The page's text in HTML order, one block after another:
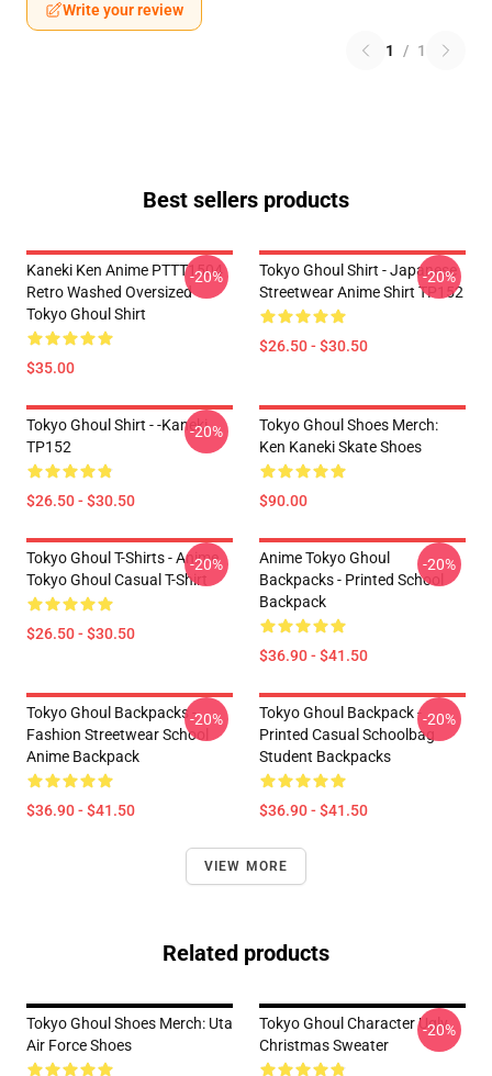
Write your review
1 / 1
Best sellers products
Kaneki Ken Anime PTTT1504
Retro Washed Oversized
Tokyo Ghoul Shirt
$35.00
-20%
Tokyo Ghoul Shirt - Japanese
Streetwear Anime Shirt TP152
$26.50 - $30.50
-20%
Tokyo Ghoul Shirt - -Kaneki
TP152
$26.50 - $30.50
-20%
Tokyo Ghoul Shoes Merch:
Ken Kaneki Skate Shoes
$90.00
Tokyo Ghoul T-Shirts - Anime
Tokyo Ghoul Casual T-Shirt
$26.50 - $30.50
-20%
Anime Tokyo Ghoul
Backpacks - Printed School
Backpack
$36.90 - $41.50
-20%
Tokyo Ghoul Backpacks -
Fashion Streetwear School
Anime Backpack
$36.90 - $41.50
-20%
Tokyo Ghoul Backpack -
Printed Casual Schoolbag
Student Backpacks
$36.90 - $41.50
-20%
VIEW MORE
Related products
Tokyo Ghoul Shoes Merch: Uta
Air Force Shoes
Tokyo Ghoul Character Ugly
Christmas Sweater
-20%